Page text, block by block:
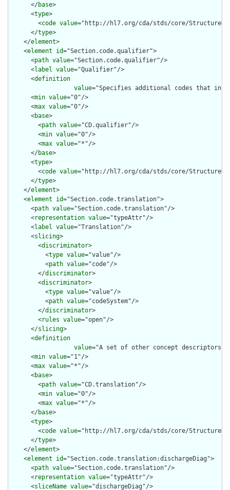
      </
base>
      <
type>
        <
code value="http://hl7.org/cda/stds/core/
      </
type>
    </
element>
    <
element id="Section.code.qualifier">
      <
path value="Section.code.qualifier"/>
      <
label value="Qualifier"/>
      <
definition
value="Specifies additional codes that
      <
min value="0"/>
      <
max value="0"/>
      <
base>
        <
path value="CD.qualifier"/>
        <
min value="0"/>
        <
max value="*"/>
      </
base>
      <
type>
        <
code value="http://hl7.org/cda/stds/core/
      </
type>
    </
element>
    <
element id="Section.code.translation">
      <
path value="Section.code.translation"/>
      <
representation value="typeAttr"/>
      <
label value="Translation"/>
      <
slicing>
        <
discriminator>
          <
type value="value"/>
          <
path value="code"/>
        </
discriminator>
        <
discriminator>
          <
type value="value"/>
          <
path value="codeSystem"/>
        </
discriminator>
        <
rules value="open"/>
      </
slicing>
      <
definition
value="A set of other concept descriptors
      <
min value="1"/>
      <
max value="*"/>
      <
base>
        <
path value="CD.translation"/>
        <
min value="0"/>
        <
max value="*"/>
      </
base>
      <
type>
        <
code value="http://hl7.org/cda/stds/core/
      </
type>
    </
element>
    <
element id="Section.code.translation:dischargeDiag">
      <
path value="Section.code.translation"/>
      <
representation value="typeAttr"/>
      <
sliceName value="dischargeDiag"/>